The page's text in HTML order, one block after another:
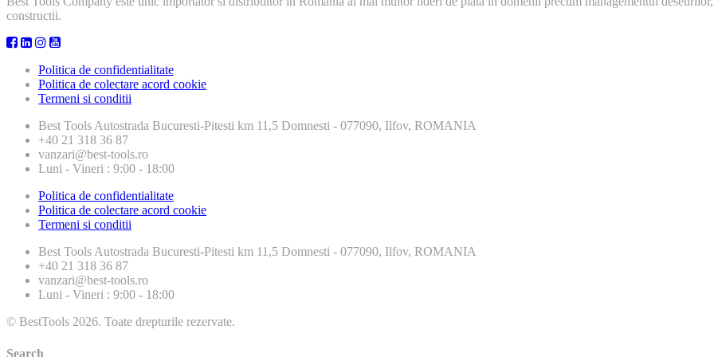
constructii.
Politica de confidentialitate
Politica de colectare acord cookie
Termeni si conditii
Best ToolsAutostrada Bucuresti-Pitesti km 11,5 Domnesti - 077090, Ilfov, ROMANIA
+40 21 318 36 87
vanzari@best-tools.ro
Luni - Vineri : 9:00 - 18:00
Politica de confidentialitate
Politica de colectare acord cookie
Termeni si conditii
Best ToolsAutostrada Bucuresti-Pitesti km 11,5 Domnesti - 077090, Ilfov, ROMANIA
+40 21 318 36 87
vanzari@best-tools.ro
Luni - Vineri : 9:00 - 18:00
© BestTools 2026. Toate drepturile rezervate.
Search